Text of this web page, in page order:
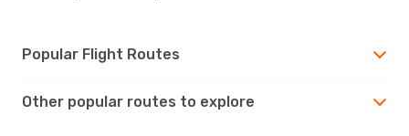
Popular Flight Routes
Other popular routes to explore